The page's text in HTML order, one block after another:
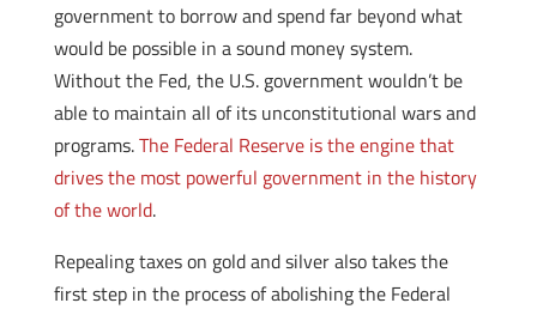
government to borrow and spend far beyond what
would be possible in a sound money system.
Without the Fed, the U.S. government wouldn’t be
able to maintain all of its unconstitutional wars and
programs.The Federal Reserve is the engine that
drives the most powerful government in the history
of the world.
Repealing taxes on gold and silver also takes the
first step in the process of abolishing the Federal